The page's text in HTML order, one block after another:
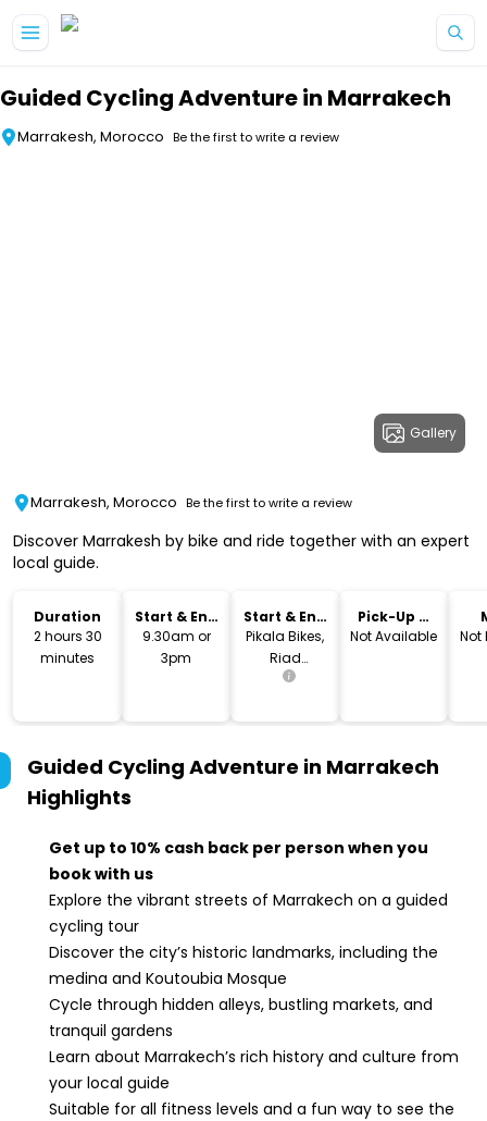
Guided Cycling Adventure in Marrakech
Marrakesh, Morocco Be the first to write a review
Gallery
Marrakesh, Morocco Be the first to write a review
Discover Marrakesh by bike and ride together with an expert
local guide.
Duration
2 hours 30
minutes
Start & End
Time
9.30am or
3pm
Start & End
Location
Pikala Bikes,
Riad
larousse,
Morocco
Pick-Up &
Drop-Off
Not Available
Not
Guided Cycling Adventure in Marrakech
Highlights
Get up to 10% cash back per person when you
book with us
Explore the vibrant streets of Marrakech on a guided
cycling tour
Discover the city’s historic landmarks, including the
medina and Koutoubia Mosque
Cycle through hidden alleys, bustling markets, and
tranquil gardens
Learn about Marrakech’s rich history and culture from
your local guide
Suitable for all fitness levels and a fun way to see the